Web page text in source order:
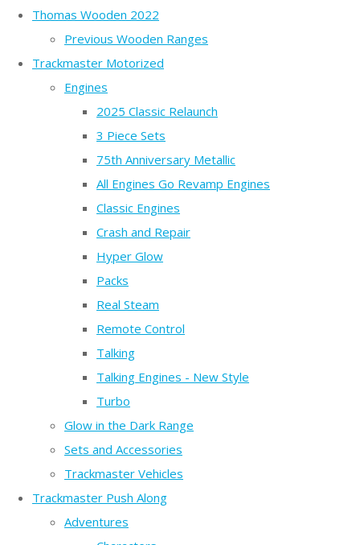
Thomas Wooden 2022
Previous Wooden Ranges
Trackmaster Motorized
Engines
2025 Classic Relaunch
3 Piece Sets
75th Anniversary Metallic
All Engines Go Revamp Engines
Classic Engines
Crash and Repair
Hyper Glow
Packs
Real Steam
Remote Control
Talking
Talking Engines - New Style
Turbo
Glow in the Dark Range
Sets and Accessories
Trackmaster Vehicles
Trackmaster Push Along
Adventures